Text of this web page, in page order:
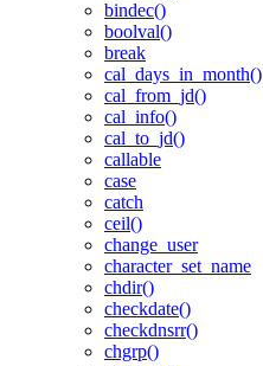
bindec()
boolval()
break
cal_days_in_month()
cal_from_jd()
cal_info()
cal_to_jd()
callable
case
catch
ceil()
change_user
character_set_name
chdir()
checkdate()
checkdnsrr()
chgrp()